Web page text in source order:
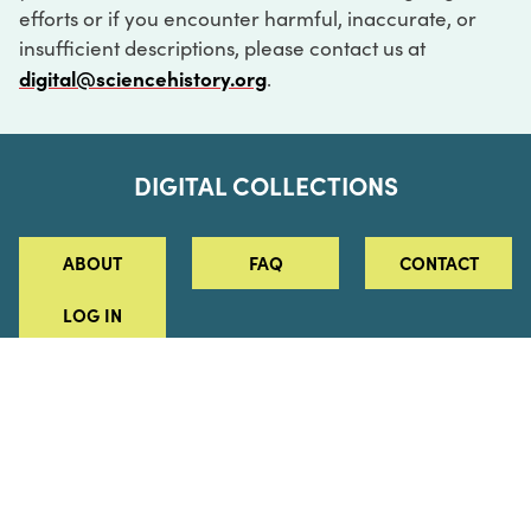
efforts or if you encounter harmful, inaccurate, or
insufficient descriptions, please contact us at
digital@sciencehistory.org.
DIGITAL COLLECTIONS
ABOUT FAQ CONTACT
LOG IN